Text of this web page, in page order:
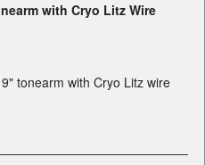
with Cryo Litz Wire
tonearm with Cryo Litz wire